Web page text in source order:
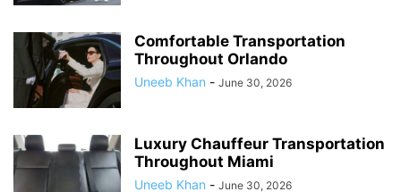
Comfortable Transportation
Throughout Orlando
Uneeb Khan - June 30, 2026
Luxury Chauffeur Transportation
Throughout Miami
Uneeb Khan - June 30, 2026